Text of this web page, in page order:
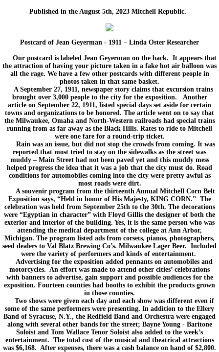
Published in the August 5th, 2023 Mitchell Republic.
Postcard of Jean Geyerman - 1911 – Linda Oster Researcher
Our postcard is labeled Jean Geyerman on the back. It appears that
the attraction of having your picture taken in a fake hot air balloon was
all the rage. We have a few other postcards with different people in
photos taken in that same basket.
A September 27, 1911, newspaper story claims that excursion trains
brought over 3,000 people to the city for the exposition. Another
article on September 22, 1911, listed special days set aside for certain
towns and organizations to be honored. The article went on to say that
the Milwaukee, Omaha and North-Western railroads had special trains
running from as far away as the Black Hills. Rates to ride to Mitchell
were one fare for a round-trip ticket.
Rain was an issue, but did not stop the crowds from coming. It was
reported that most tried to stay on the sidewalks as the street was
muddy – Main Street had not been paved yet and this muddy mess
helped progress the idea that it was a job that the city must do. Road
conditions for automobiles coming into the city were pretty awful as
most roads were dirt.
A souvenir program from the thirteenth Annual Mitchell Corn Belt
Exposition says, “Held in honor of His Majesty, KING CORN.” The
celebration was held from September 25th to the 30th. The decorations
were “Egyptian in character” with Floyd Gillis the designer of both the
exterior and interior of the building. Yes, it is the same person who was
attending the medical department of the college at Ann Arbor,
Michigan. The program listed ads from corsets, pianos, photographers,
seed dealers to Val Blatz Brewing Co’s. Milwaukee Lager Beer. Included
were the variety of performers and kinds of entertainment.
Advertising for the exposition added pennants on automobiles and
motorcycles. An effort was made to attend other cities’ celebrations
with banners to advertise, gain support and possible audiences for the
exposition. Fourteen counties had booths to exhibit the products grown
in those counties.
Two shows were given each day and each show was different even if
some of the same performers were presenting. In addition to the Ellery
Band of Syracuse, N.Y., the Redfield Band and Orchestra were engaged
along with several other bands for the street; Bayne Young - Baritone
Soloist and Tom Wallace Tenor Soloist also added to the week’s
entertainment. The total cost of the musical and theatrical attractions
was $6,168. After expenses, there was a cash balance on hand of $2,800.